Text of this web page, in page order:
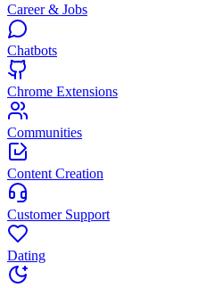
Career & Jobs
Chatbots
Chrome Extensions
Communities
Content Creation
Customer Support
Dating